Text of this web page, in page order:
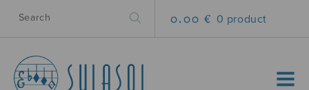
0.00 € 0 product
MENU